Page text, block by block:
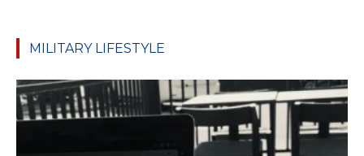
MILITARY LIFESTYLE